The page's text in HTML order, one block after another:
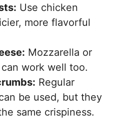
Use chicken
more flavorful
Mozzarella or
work well too.
Regular
be used, but they
same crispiness.